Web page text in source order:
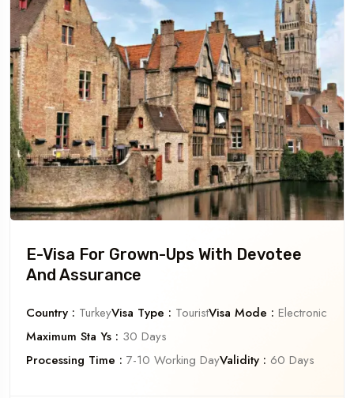
Travel To
Texas
E-Visa For Grown-Ups With Devotee
And Assurance
Country : TurkeyVisa Type : TouristVisa Mode : Electronic
Maximum Sta Ys : 30 Days
Processing Time : 7-10 Working DayValidity : 60 Days